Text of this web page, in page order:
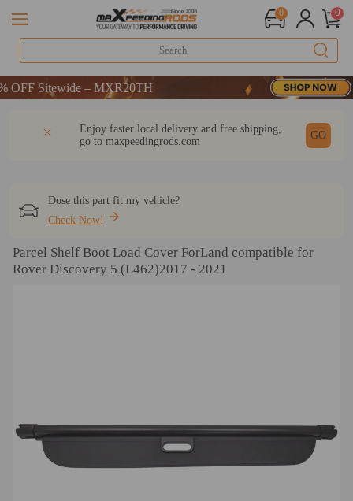
0 0
Sitewide – MXR20TH
Sitewide – MXR20TH
Enjoy faster local delivery and free shipping,
go to maxpeedingrods.com
GO
Dose this part fit my vehicle?
Check Now!
Parcel Shelf Boot Load Cover ForLand compatible for
Rover Discovery 5 (L462)2017 - 2021